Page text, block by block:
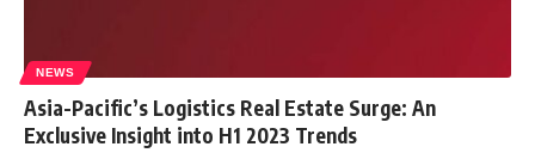
NEWS
Asia-Pacific’s Logistics Real Estate Surge: An
Exclusive Insight into H1 2023 Trends